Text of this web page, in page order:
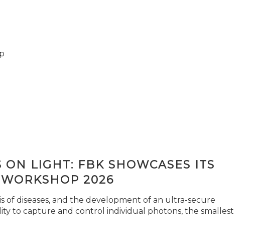
LIGHT: FBK SHOWCASES ITS
2026
diseases, and the development of an ultra-secure
to capture and control individual photons, the smallest